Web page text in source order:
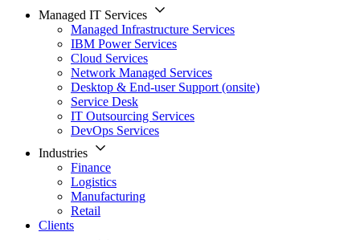
Managed IT Services
Managed Infrastructure Services
IBM Power Services
Cloud Services
Network Managed Services
Desktop & End-user Support (onsite)
Service Desk
IT Outsourcing Services
DevOps Services
Industries
Finance
Logistics
Manufacturing
Retail
Clients